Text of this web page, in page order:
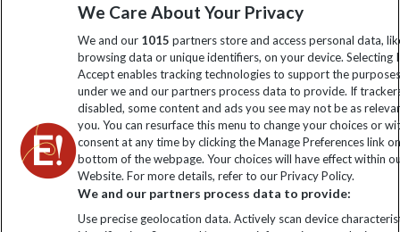
information
Click to subscribe
We Care About Your Privacy
We and our 1015 partners store and access personal data,
browsing data or unique identifiers, on your device. Selecting I
Accept enables tracking technologies to support the
under we and our partners process data to provide. If
disabled, some content and ads you see may not be as
you. You can resurface this menu to change your choices or
consent at any time by clicking the Manage Preferences link
bottom of the webpage. Your choices will have effect within
Website. For more details, refer to our Privacy Policy.
We and our partners process data to provide:
Use precise geolocation data. Actively scan device